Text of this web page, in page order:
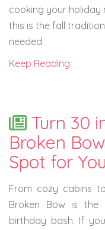
cooking your holiday
this is the fall
needed.
Keep Reading
Turn 30
Broken
Spot for
From cozy cabins
Broken Bow is
birthday bash. If